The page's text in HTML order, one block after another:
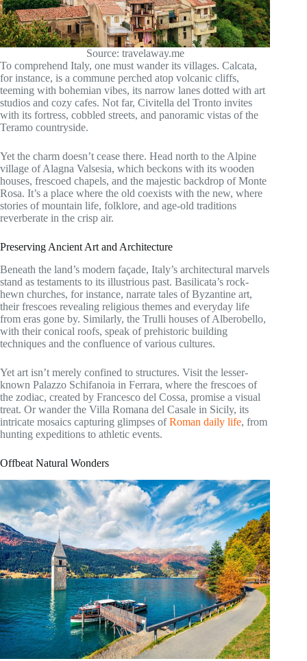
Source: travelaway.me
To comprehend Italy, one must wander its villages. Calcata,
for instance, is a commune perched atop volcanic cliffs,
teeming with bohemian vibes, its narrow lanes dotted with art
studios and cozy cafes. Not far, Civitella del Tronto invites
with its fortress, cobbled streets, and panoramic vistas of the
Teramo countryside.
Yet the charm doesn’t cease there. Head north to the Alpine
village of Alagna Valsesia, which beckons with its wooden
houses, frescoed chapels, and the majestic backdrop of Monte
Rosa. It’s a place where the old coexists with the new, where
stories of mountain life, folklore, and age-old traditions
reverberate in the crisp air.
Preserving Ancient Art and Architecture
Beneath the land’s modern façade, Italy’s architectural marvels
stand as testaments to its illustrious past. Basilicata’s rock-
hewn churches, for instance, narrate tales of Byzantine art,
their frescoes revealing religious themes and everyday life
from eras gone by. Similarly, the Trulli houses of Alberobello,
with their conical roofs, speak of prehistoric building
techniques and the confluence of various cultures.
Yet art isn’t merely confined to structures. Visit the lesser-
known Palazzo Schifanoia in Ferrara, where the frescoes of
the zodiac, created by Francesco del Cossa, promise a visual
treat. Or wander the Villa Romana del Casale in Sicily, its
intricate mosaics capturing glimpses ofRoman daily life, from
hunting expeditions to athletic events.
Offbeat Natural Wonders